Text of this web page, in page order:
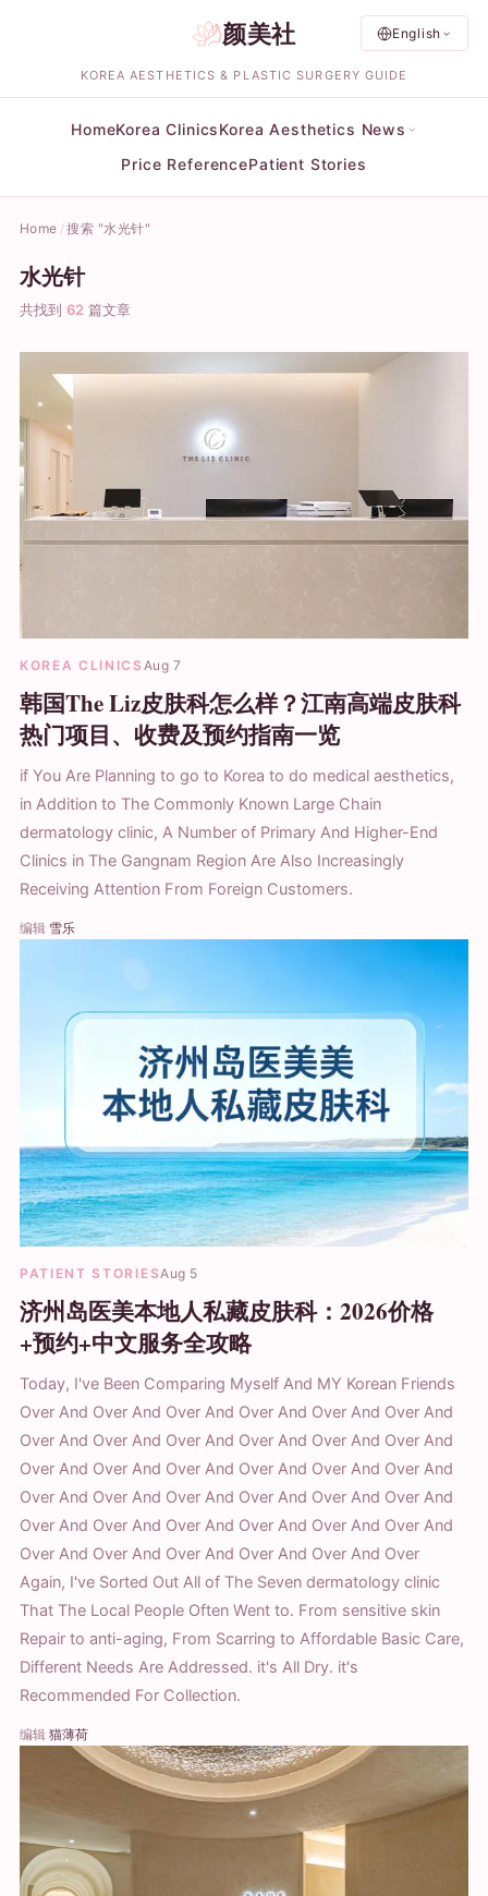
English
颜美社
KOREA AESTHETICS & PLASTIC SURGERY GUIDE
HomeKorea ClinicsKorea Aesthetics News
Price ReferencePatient Stories
Home 搜索 "水光针"
水光针
共找到 62 篇文章
KOREA CLINICS Aug 7
韩国The Liz皮肤科怎么样？江南高端皮肤科
热门项目、收费及预约指南一览
if You Are Planning to go to Korea to do medical aesthetics,
in Addition to The Commonly Known Large Chain
dermatology clinic, A Number of Primary And Higher-End
Clinics in The Gangnam Region Are Also Increasingly
Receiving Attention From Foreign Customers.
编辑 雪乐
PATIENT STORIESAug 5
济州岛医美本地人私藏皮肤科：2026价格
+预约+中文服务全攻略
Today, I've Been Comparing Myself And MY Korean Friends
Over And Over And Over And Over And Over And Over And
Over And Over And Over And Over And Over And Over And
Over And Over And Over And Over And Over And Over And
Over And Over And Over And Over And Over And Over And
Over And Over And Over And Over And Over And Over And
Over And Over And Over And Over And Over And Over
Again, I've Sorted Out All of The Seven dermatology clinic
That The Local People Often Went to. From sensitive skin
Repair to anti-aging, From Scarring to Affordable Basic Care,
Different Needs Are Addressed. it's All Dry. it's
Recommended For Collection.
编辑 猫薄荷